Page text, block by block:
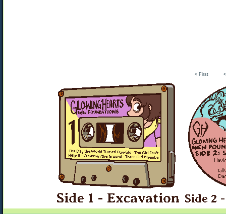
< First